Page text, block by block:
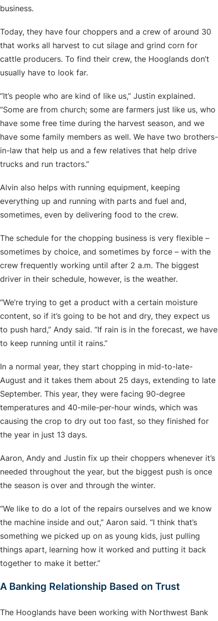
business.
Today, they have four choppers and a crew of around 30
that works all harvest to cut silage and grind corn for
cattle producers. To find their crew, the Hooglands don’t
usually have to look far.
“It’s people who are kind of like us,” Justin explained.
“Some are from church; some are farmers just like us, who
have some free time during the harvest season, and we
have some family members as well. We have two brothers-
in-law that help us and a few relatives that help drive
trucks and run tractors.”
Alvin also helps with running equipment, keeping
everything up and running with parts and fuel and,
sometimes, even by delivering food to the crew.
The schedule for the chopping business is very flexible –
sometimes by choice, and sometimes by force – with the
crew frequently working until after 2 a.m. The biggest
driver in their schedule, however, is the weather.
“We’re trying to get a product with a certain moisture
content, so if it’s going to be hot and dry, they expect us
to push hard,” Andy said. “If rain is in the forecast, we have
to keep running until it rains.”
In a normal year, they start chopping in mid-to-late-
August and it takes them about 25 days, extending to late
September. This year, they were facing 90-degree
temperatures and 40-mile-per-hour winds, which was
causing the crop to dry out too fast, so they finished for
the year in just 13 days.
Aaron, Andy and Justin fix up their choppers whenever it’s
needed throughout the year, but the biggest push is once
the season is over and through the winter.
“We like to do a lot of the repairs ourselves and we know
the machine inside and out,” Aaron said. “I think that’s
something we picked up on as young kids, just pulling
things apart, learning how it worked and putting it back
together to make it better.”
A Banking Relationship Based on Trust
The Hooglands have been working with Northwest Bank